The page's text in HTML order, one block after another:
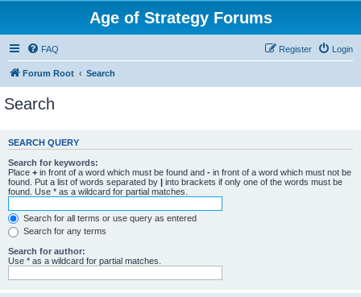
Age of Strategy Forums
FAQ Login
Register
Forum Root Search
Search
SEARCH QUERY
Search for keywords:
Place + in front of a word which must be found and - in front of a word which must not be
found. Put a list of words separated by | into brackets if only one of the words must be
found. Use * as a wildcard for partial matches.
Search for all terms or use query as entered
Search for any terms
Search for author:
Use * as a wildcard for partial matches.